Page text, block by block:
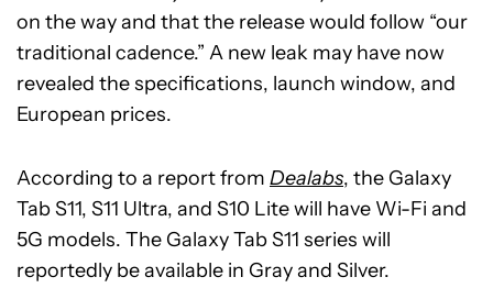
on the way and that the release would follow “our
traditional cadence.” A new leak may have now
revealed the specifications, launch window, and
European prices.
According to a report from Dealabs, the Galaxy
Tab S11, S11 Ultra, and S10 Lite will have Wi-Fi and
5G models. The Galaxy Tab S11 series will
reportedly be available in Gray and Silver.